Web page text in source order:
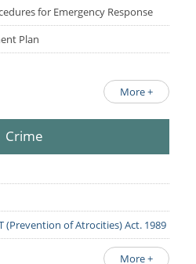
for Emergency Response
Plan
More +
Crime
(Prevention of Atrocities) Act. 1989
More +